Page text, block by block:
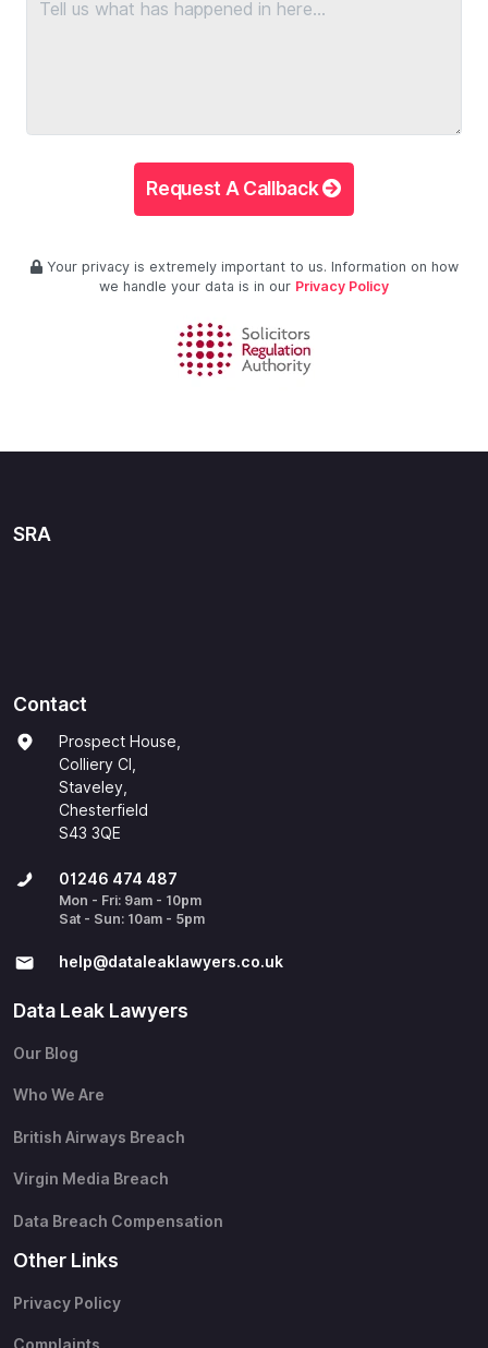
Request A Callback
Your privacy is extremely important to us. Information on how
we handle your data is in our Privacy Policy
SRA
Contact
Prospect House,
Colliery Cl,
Staveley,
Chesterfield
S43 3QE
01246 474 487
Mon - Fri: 9am - 10pm
Sat - Sun: 10am - 5pm
help@​dataleaklawyers.co.uk
Data Leak Lawyers
Our Blog
Who We Are
British Airways Breach
Virgin Media Breach
Data Breach Compensation
Other Links
Privacy Policy